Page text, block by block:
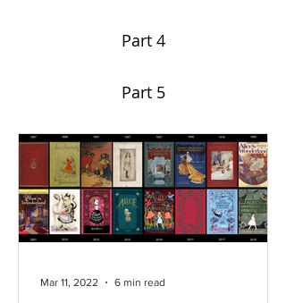
Part 4
Part 5
Mar 11, 2022 6 min read